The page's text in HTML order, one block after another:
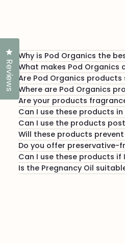
Why is Pod Organics the
What makes Pod
Are Pod Organics
Where are Pod Organics
Are your products
Can I use these products
Can I use the products
Will these products
Do you offer preservative-
Can I use these products if
Is the Pregnancy Oil
Reviews
Click to open the reviews